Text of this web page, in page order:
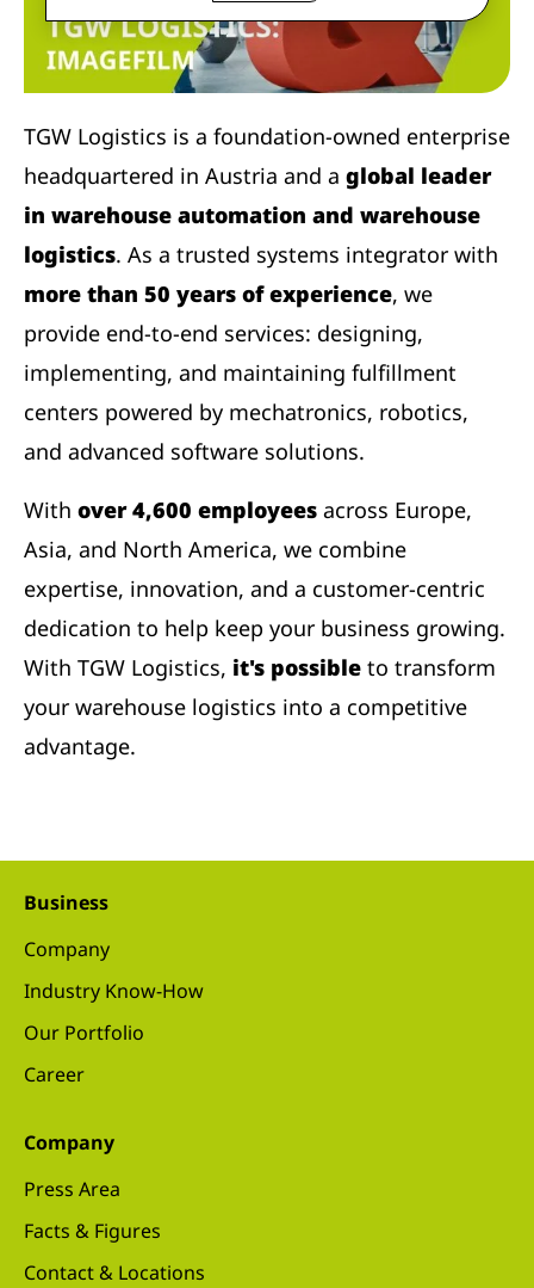
TGW Logistics is a foundation-owned enterprise
headquartered in Austria and a global leader
in warehouse automation and warehouse
logistics. As a trusted systems integrator with
more than 50 years of experience, we
provide end-to-end services: designing,
implementing, and maintaining fulfillment
centers powered by mechatronics, robotics,
and advanced software solutions.
With over 4,600 employees across Europe,
Asia, and North America, we combine
expertise, innovation, and a customer-centric
dedication to help keep your business growing.
With TGW Logistics, it's possible to transform
your warehouse logistics into a competitive
advantage.
Business
Company
Industry Know-How
Our Portfolio
Career
Company
Press Area
Facts & Figures
Contact & Locations